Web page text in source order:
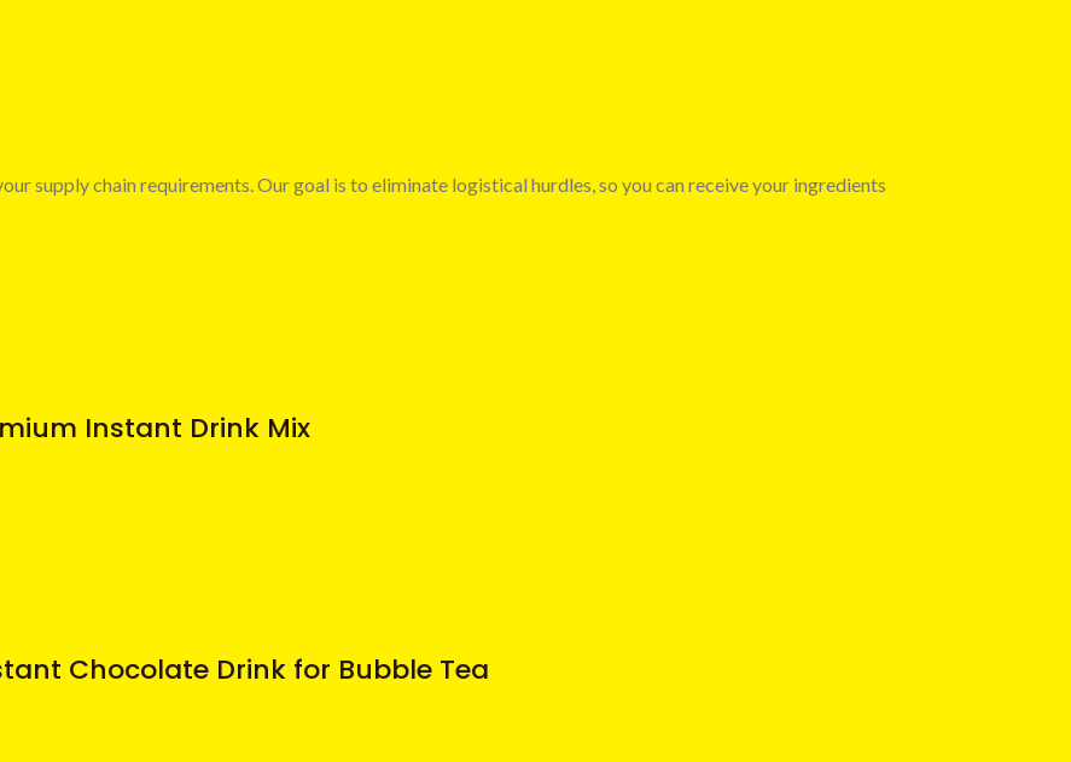
supply chain requirements. Our goal is to eliminate logistical hurdles, so you can receive your ingredients
Instant Drink Mix
Chocolate Drink for Bubble Tea